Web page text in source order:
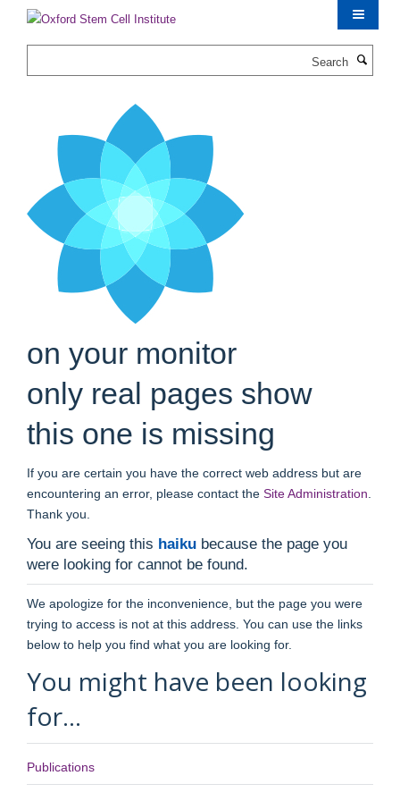
content
on your monitor
only real pages show
this one is missing
If you are certain you have the correct web address but are
encountering an error, please contact the Site Administration
Thank you.
You are seeing this haiku because the page you
were looking for cannot be found.
We apologize for the inconvenience, but the page you were
trying to access is not at this address. You can use the links
below to help you find what you are looking for.
You might have been looking
for…
Publications